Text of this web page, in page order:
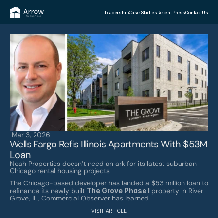
LeadershipCase StudiesRecent PressContact Us
Mar 3, 2026
Wells Fargo Refis Illinois Apartments With $53M
Loan
Noah Properties doesn’t need an ark for its latest suburban
Chicago rental housing projects.
The Chicago-based developer has landed a $53 million loan to
refinance its newly built The Grove Phase I property in River
Grove, Ill., Commercial Observer has learned.
VISIT ARTICLE